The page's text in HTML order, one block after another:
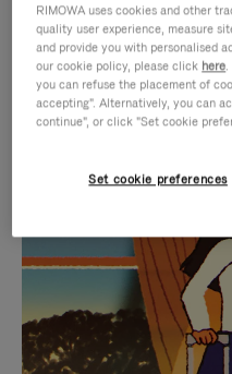
IS
PLAYED,
PLEASE
PRESS
TO
IS
PLEASE
PRESS
TO
CURATED
Find the
for
RIMOWA uses cookies and other
quality user experience, measure
and provide you with personalised
our cookie policy, please click here
you can refuse the placement of
accepting". Alternatively, you can
continue", or click "Set cookie
Set cookie preferences